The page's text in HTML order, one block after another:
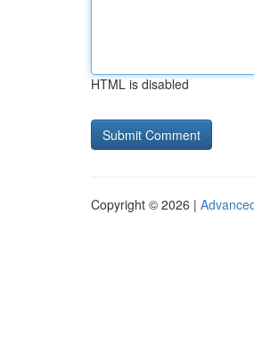
HTML is disabled
Copyright © 2026 |